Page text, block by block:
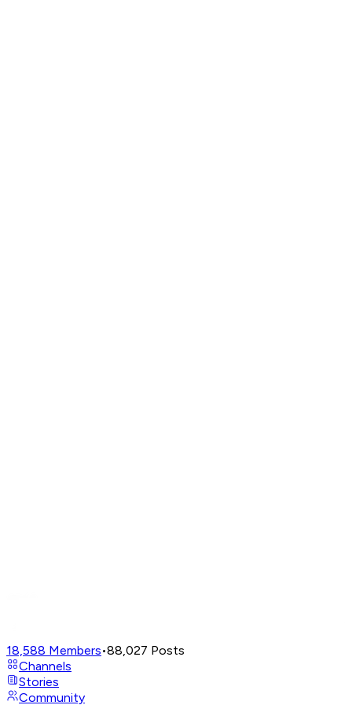
18,588 Members•88,027 Posts
Channels
Stories
Community